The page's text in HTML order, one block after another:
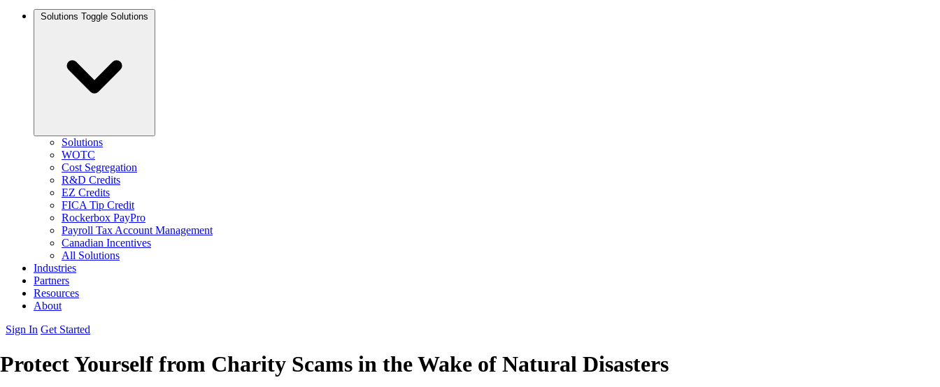
Solutions Toggle Solutions
Solutions
WOTC
Cost Segregation
R&D Credits
EZ Credits
FICA Tip Credit
Rockerbox PayPro
Payroll Tax Account Management
Canadian Incentives
All Solutions
Industries
Partners
Resources
About
Sign In Get Started
Protect Yourself from Charity Scams in the Wake of Natural Disasters